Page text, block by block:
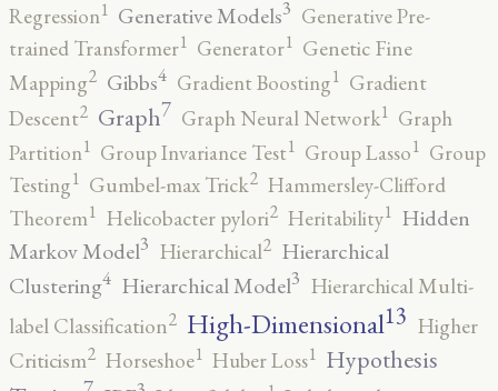
Regression1 Generative Models3 Generative Pre-
trained Transformer1 Generator1 Genetic Fine
Mapping2 Gibbs4 Gradient Boosting1 Gradient
Descent2 Graph7 Graph Neural Network1 Graph
Partition1 Group Invariance Test1 Group Lasso1 Group
Testing1 Gumbel-max Trick2 Hammersley-Clifford
Theorem1 Helicobacter pylori2 Heritability1 Hidden
Markov Model3 Hierarchical2 Hierarchical
Clustering4 Hierarchical Model3 Hierarchical Multi-
label Classification2 High-Dimensional13 Higher
Criticism2 Horseshoe1 Huber Loss1 Hypothesis